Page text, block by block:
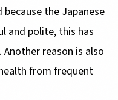
the Japanese
and polite, this has
reason is also
from frequent